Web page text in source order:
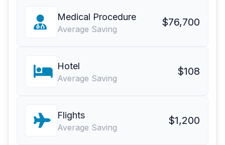
Medical Procedure
Average Saving
$76,700
Hotel
Average Saving
$108
Flights
Average Saving
$1,200